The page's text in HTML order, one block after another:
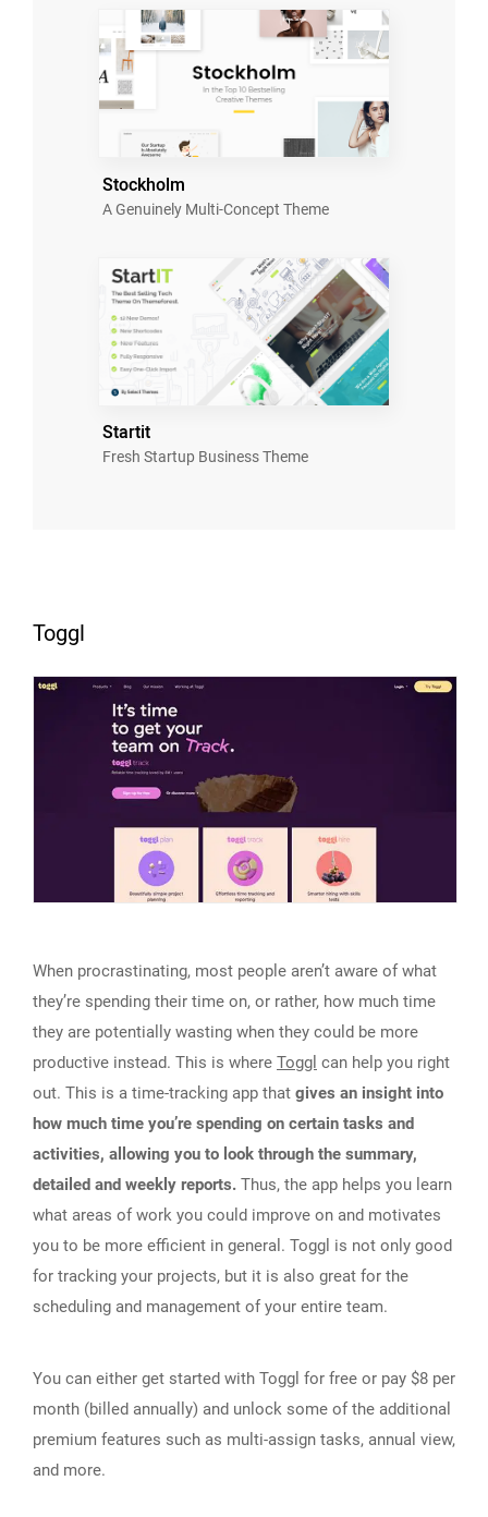
Stockholm
A Genuinely Multi-Concept Theme
Startit
Fresh Startup Business Theme
Toggl
When procrastinating, most people aren’t aware of what
they’re spending their time on, or rather, how much time
they are potentially wasting when they could be more
productive instead. This is where Toggl can help you right
out. This is a time-tracking app that gives an insight into
how much time you’re spending on certain tasks and
activities, allowing you to look through the summary,
detailed and weekly reports. Thus, the app helps you learn
what areas of work you could improve on and motivates
you to be more efficient in general. Toggl is not only good
for tracking your projects, but it is also great for the
scheduling and management of your entire team.
You can either get started with Toggl for free or pay $8 per
month (billed annually) and unlock some of the additional
premium features such as multi-assign tasks, annual view,
and more.